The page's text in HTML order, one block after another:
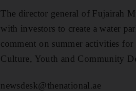
The director general of Fujairah
with investors to create a water
comment on summer activities
Culture, Youth and Community
newsdesk@thenational.ae